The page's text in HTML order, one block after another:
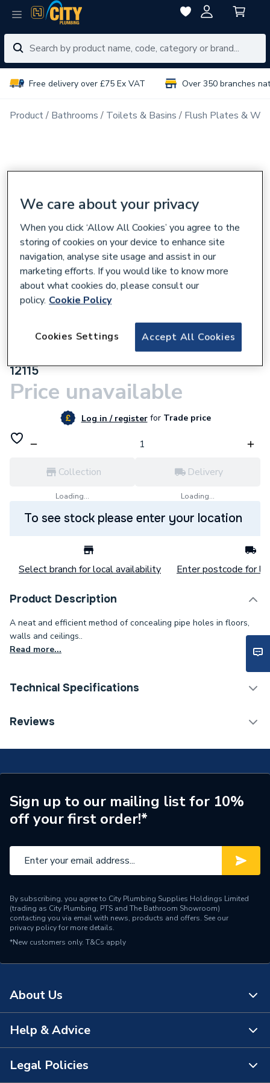
Free delivery over £75 Ex VAT Over 350 branches
Product Bathrooms Toilets & Basins Flush Plates &
Flamco Supaplates White 15mm Fcrkw15
12115
Price unavailable
Log in / registerforTrade price
Collection
Loading...
Delivery
Loading...
To see stock please enter your location
Select branch for local availability Enter postcode for
Product Description
A neat and efficient method of concealing pipe holes in floors,
walls and ceilings..
Read more...
Technical Specifications
Category Name
Manufacturer Model No
FCRKW15
Reviews
Sign up to our mailing list for 10%
off your first order!*
By subscribing, you agree to City Plumbing Supplies Holdings Limited
(trading as City Plumbing, PTS and The Bathroom Showroom)
contacting you via email with news, products and offers. See our
privacy policyfor more details.
*New customers only. T&Cs apply
About Us
About Us
The Bathroom Showroom
Help & Advice
Contact Us
Legal Policies
We care about your privacy
When you click ‘Allow All Cookies’ you agree to the
storing of cookies on your device to enhance site
navigation, analyse site usage and assist in our
marketing efforts. If you would like to know more
about what cookies do, please consult our
policy. Cookie Policy
Accept All Cookies
Cookies Settings